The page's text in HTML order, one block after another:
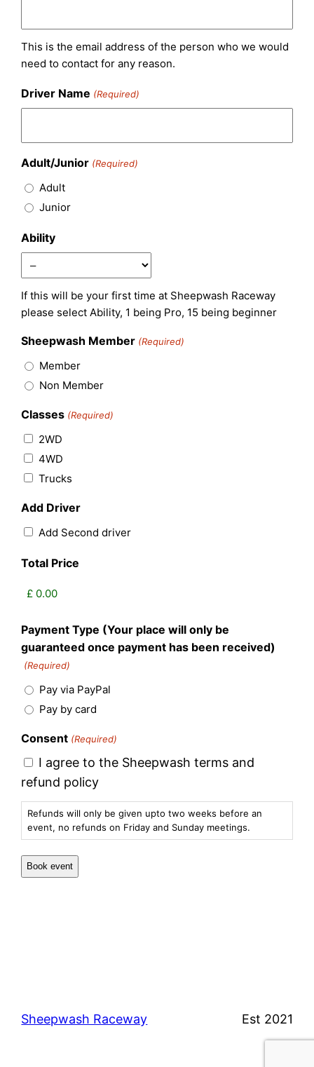
This is the email address of the person who we would
need to contact for any reason.
Driver Name (Required)
Adult/Junior (Required)
Adult
Junior
Ability
If this will be your first time at Sheepwash Raceway
please select Ability, 1 being Pro, 15 being beginner
Sheepwash Member (Required)
Member
Non Member
Classes (Required)
2WD
4WD
Trucks
Add Driver
Add Second driver
Total Price
Payment Type (Your place will only be
guaranteed once payment has been received)
(Required)
Pay via PayPal
Pay by card
Consent (Required)
I agree to the Sheepwash terms and
refund policy
Refunds will only be given upto two weeks before an
event, no refunds on Friday and Sunday meetings.
Sheepwash Raceway Est 2021